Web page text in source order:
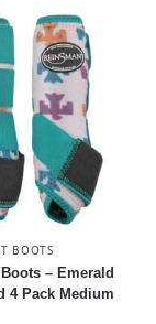
BOOTS
– Emerald
4 Pack Medium